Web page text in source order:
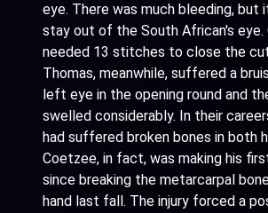
eye. There was much bleeding, but
stay out of the South African's eye.
needed 13 stitches to close the
Thomas, meanwhile, suffered a
left eye in the opening round and
swelled considerably. In their
had suffered broken bones in both
Coetzee, in fact, was making his
since breaking the metarcarpal
hand last fall. The injury forced a